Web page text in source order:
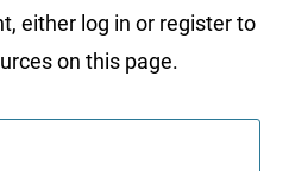
either log in or register to
on this page.